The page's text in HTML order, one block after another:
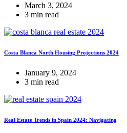
March 3, 2024
3 min read
Costa Blanca North Housing Projections 2024
January 9, 2024
3 min read
Real Estate Trends in Spain 2024: Navigating